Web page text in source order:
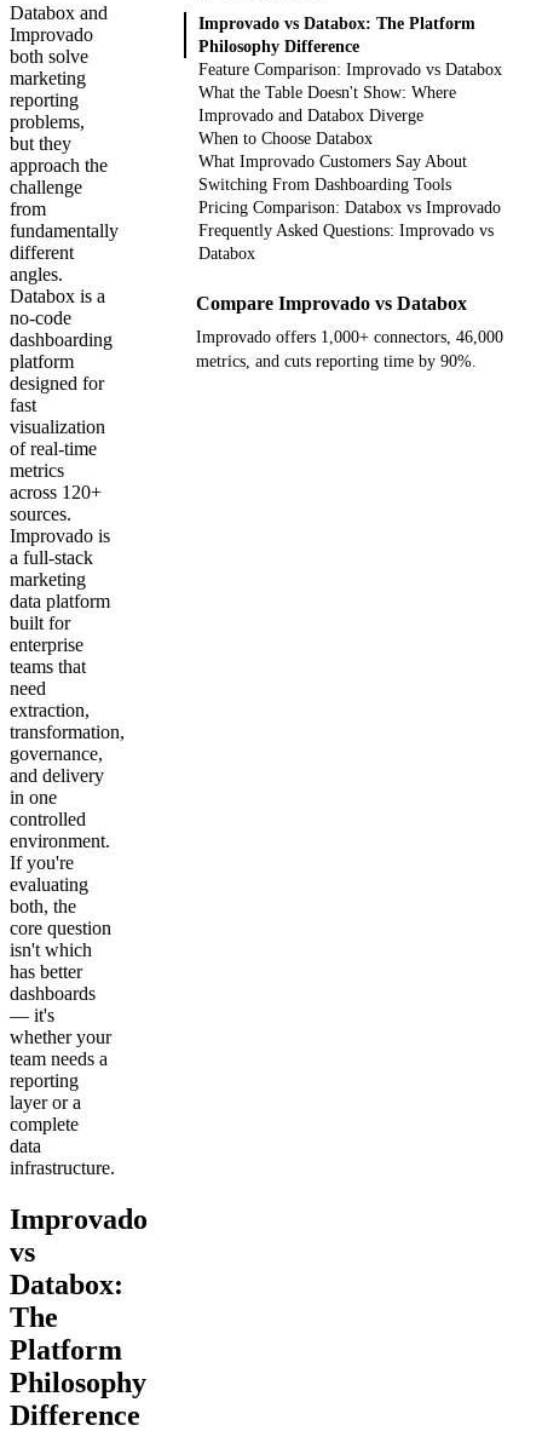
Databox and
Improvado
both solve
marketing
reporting
problems,
but they
approach the
challenge
from
fundamentally
different
angles.
Databox is a
no-code
dashboarding
platform
designed for
fast
visualization
of real-time
metrics
across 120+
sources.
Improvado is
a full-stack
marketing
data platform
built for
enterprise
teams that
need
extraction,
transformation,
governance,
and delivery
in one
controlled
environment.
If you're
evaluating
both, the
core question
isn't which
has better
dashboards
— it's
whether your
team needs a
reporting
layer or a
complete
data
infrastructure.
Improvado
vs
Databox:
The
Platform
Philosophy
Difference
Improvado vs Databox: The Platform
Philosophy Difference
Feature Comparison: Improvado vs Databox
What the Table Doesn't Show: Where
Improvado and Databox Diverge
When to Choose Databox
What Improvado Customers Say About
Switching From Dashboarding Tools
Pricing Comparison: Databox vs Improvado
Frequently Asked Questions: Improvado vs
Databox
Compare Improvado vs Databox
Improvado offers 1,000+ connectors, 46,000
metrics, and cuts reporting time by 90%.